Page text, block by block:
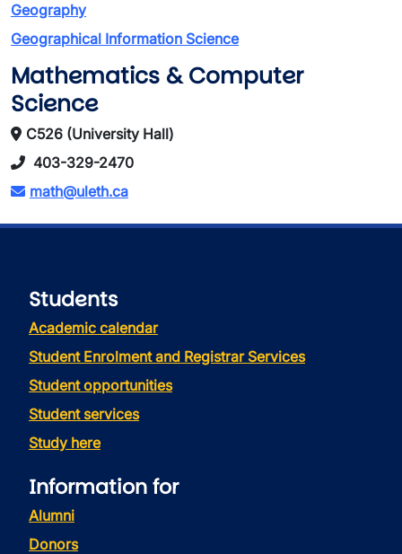
Geography
Geographical Information Science
Mathematics & Computer
Science
C526 (University Hall)
403-329-2470
math@uleth.ca
Students
Academic calendar
Student Enrolment and Registrar Services
Student opportunities
Student services
Study here
Information for
Alumni
Donors